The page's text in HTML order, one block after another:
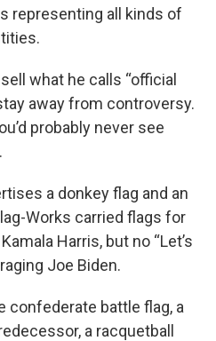
representing all kinds of
what he calls “official
away from controversy.
probably never see
a donkey flag and an
Works carried flags for
Harris, but no “Let’s
Joe Biden.
confederate battle flag, a
a racquetball